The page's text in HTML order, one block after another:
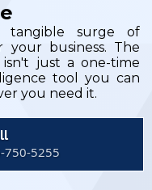
surge of
your business. The
just a one-time
tool you can
you need it.
750-5255